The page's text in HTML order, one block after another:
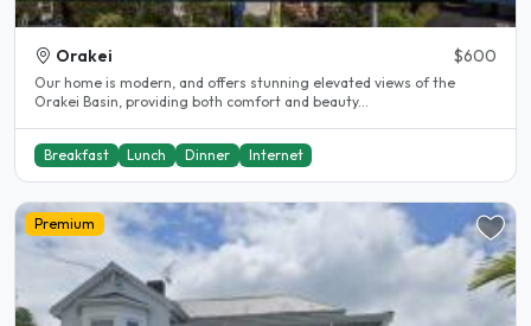
Orakei $600
Our home is modern, and offers stunning elevated views of the
Orakei Basin, providing both comfort and beauty...
Breakfast Lunch Dinner Internet
Premium